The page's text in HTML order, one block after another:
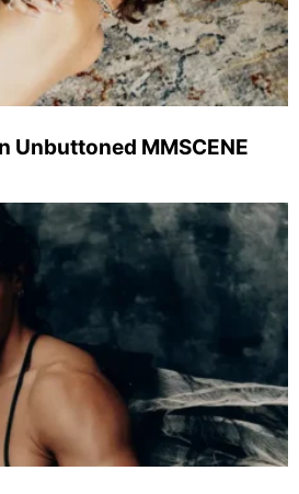
Unbuttoned MMSCENE